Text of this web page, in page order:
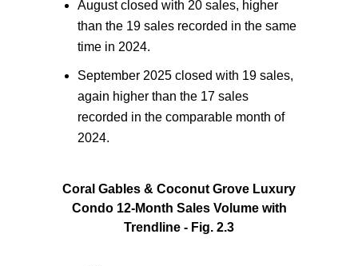
August closed with 20 sales, higher
than the 19 sales recorded in the same
time in 2024.
September 2025 closed with 19 sales,
again higher than the 17 sales
recorded in the comparable month of
2024.
Coral Gables & Coconut Grove Luxury
Condo 12-Month Sales Volume with
Trendline - Fig. 2.3